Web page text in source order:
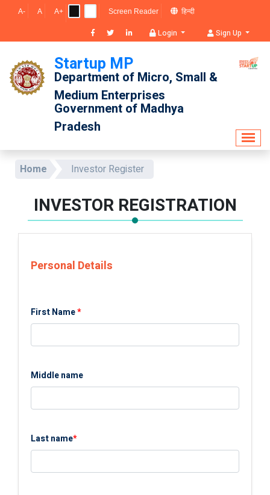
A- A A+ Screen Reader हिन्दी
Login Sign Up
Startup MP
Department of Micro, Small &
Medium Enterprises
Government of Madhya
Pradesh
Home Investor Register
INVESTOR REGISTRATION
Personal Details
First Name*
Middle name
Last name*